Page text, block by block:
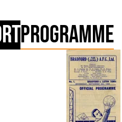
Programme